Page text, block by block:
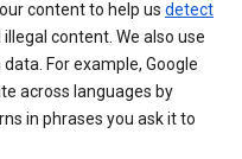
content to help us detect
content. We also use
For example, Google
across languages by
in phrases you ask it to